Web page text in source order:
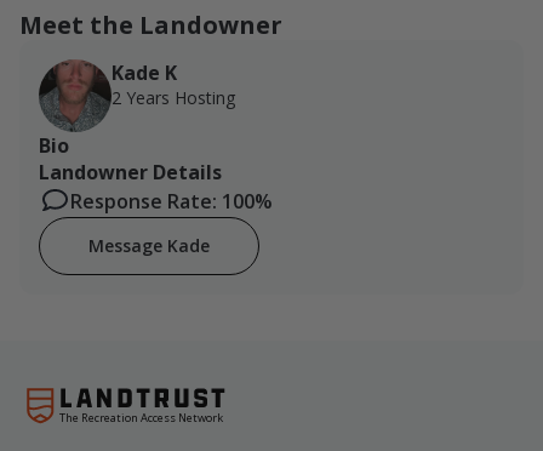
Meet the Landowner
Kade K
2 Years Hosting
Bio
Landowner Details
Response Rate: 100%
Message Kade
The Recreation Access Network